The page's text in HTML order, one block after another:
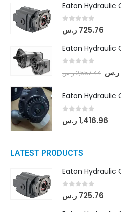
out of 5
725.76 ر.س
2,557.44ر.س ر.س
out of 5
1,416.96ر.س
LATEST PRODUCTS
out of 5
725.76 ر.س